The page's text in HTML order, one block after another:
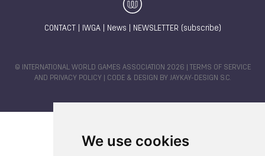
We use cookies
CONTACT IWGA| News NEWSLETTER (subscribe)
© INTERNATIONAL WORLD GAMES ASSOCIATION 2026 |
TERMS OF SERVICE
AND PRIVACY POLICY | CODE & DESIGN BY JAYKAY-DESIGN S.C.